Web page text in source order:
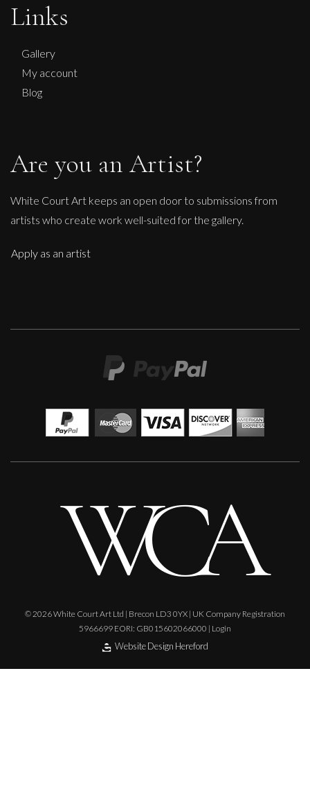
Links
Gallery
My account
Blog
Are you an Artist?
White Court Art keeps an open door to submissions from
artists who create work well-suited for the gallery.
Apply as an artist
© 2026 White Court Art Ltd | Brecon LD3 0YX | UK Company Registration
5966699 EORI: GB015602066000 | Login
Website Design Hereford